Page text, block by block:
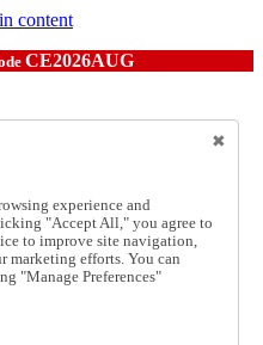
content
CE2026AUG
experience and
"Accept All," you agree to
to improve site navigation,
marketing efforts. You can
"Manage Preferences"